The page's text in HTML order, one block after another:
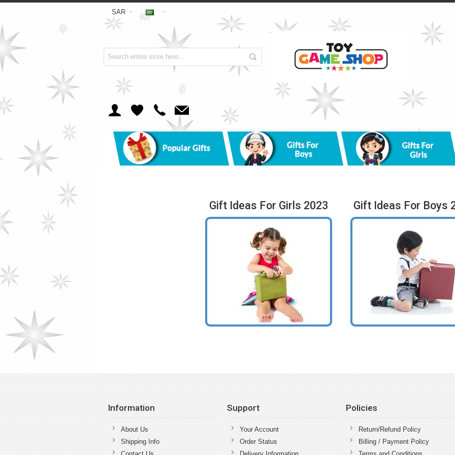
SAR
Gift Ideas For Girls 2023 Gift Ideas For Boys
Information
About Us
Shipping Info
Support
Your Account
Order Status
Policies
Return/Refund Policy
Billing / Payment Policy